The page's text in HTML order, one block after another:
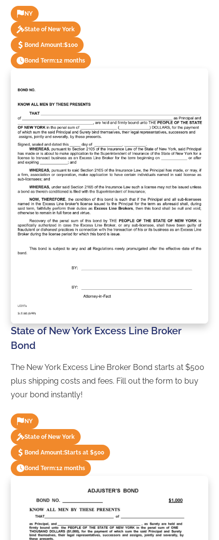
NY
State of New York
Bond Amount:$100
Bond Term:12 months
State of New York Excess Line Broker
Bond
The New York Excess Line Broker Bond starts at $500
plus shipping costs and fees. Fill out the form to buy
your bond instantly!
NY
State of New York
Bond Amount:Starts at $500
Bond Term:12 months